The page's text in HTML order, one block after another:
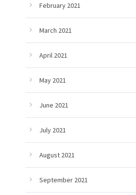
February 2021
March 2021
April 2021
May 2021
June 2021
July 2021
August 2021
September 2021